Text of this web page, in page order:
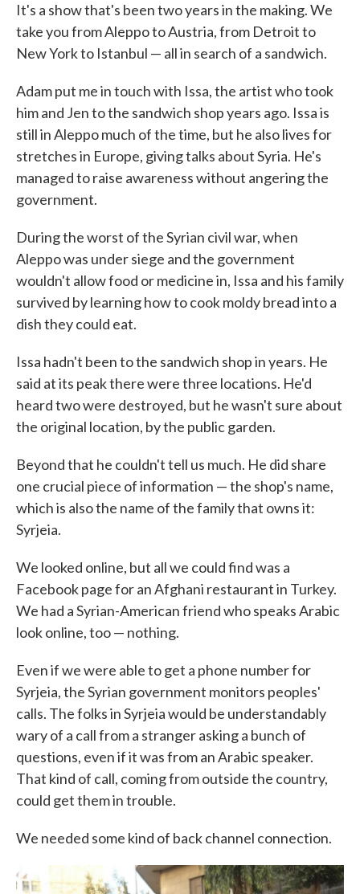
It's a show that's been two years in the making. We
take you from Aleppo to Austria, from Detroit to
New York to Istanbul — all in search of a sandwich.
Adam put me in touch with Issa, the artist who took
him and Jen to the sandwich shop years ago. Issa is
still in Aleppo much of the time, but he also lives for
stretches in Europe, giving talks about Syria. He's
managed to raise awareness without angering the
government.
During the worst of the Syrian civil war, when
Aleppo was under siege and the government
wouldn't allow food or medicine in, Issa and his family
survived by learning how to cook moldy bread into a
dish they could eat.
Issa hadn't been to the sandwich shop in years. He
said at its peak there were three locations. He'd
heard two were destroyed, but he wasn't sure about
the original location, by the public garden.
Beyond that he couldn't tell us much. He did share
one crucial piece of information — the shop's name,
which is also the name of the family that owns it:
Syrjeia.
We looked online, but all we could find was a
Facebook page for an Afghani restaurant in Turkey.
We had a Syrian-American friend who speaks Arabic
look online, too — nothing.
Even if we were able to get a phone number for
Syrjeia, the Syrian government monitors peoples'
calls. The folks in Syrjeia would be understandably
wary of a call from a stranger asking a bunch of
questions, even if it was from an Arabic speaker.
That kind of call, coming from outside the country,
could get them in trouble.
We needed some kind of back channel connection.